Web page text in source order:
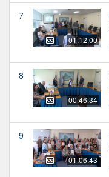
7
01:12:00
8
00:46:34
9
01:06:43